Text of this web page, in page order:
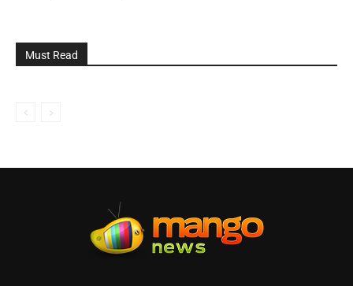
Must Read